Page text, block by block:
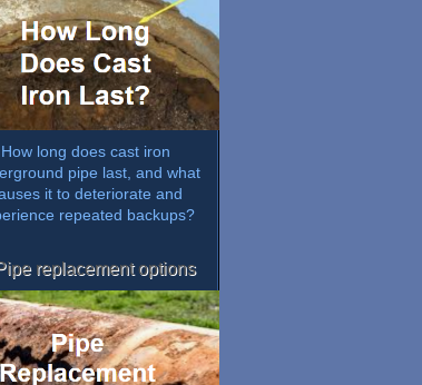
How long does cast iron
pipe last, and what
it to deteriorate and
repeated backups?
replacement options